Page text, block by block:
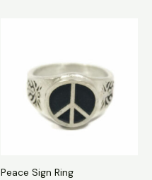
Peace Sign Ring